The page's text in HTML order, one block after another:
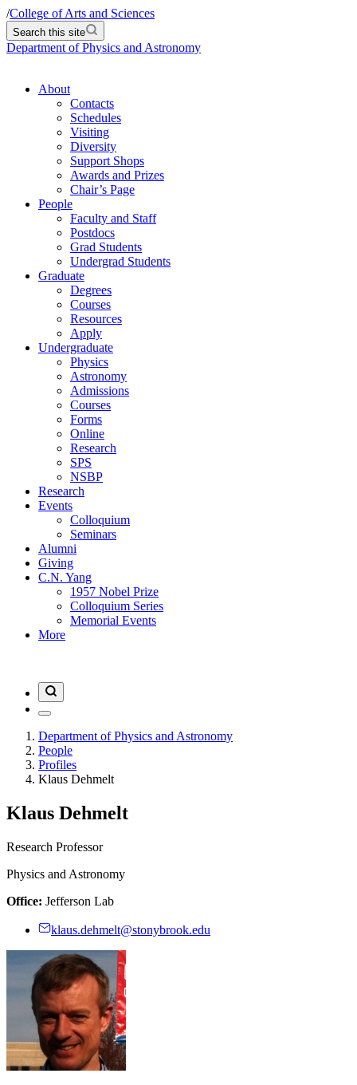
/College of Arts and Sciences
Search this site
Department of Physics and Astronomy
About
Contacts
Schedules
Visiting
Diversity
Support Shops
Awards and Prizes
Chair’s Page
People
Faculty and Staff
Postdocs
Grad Students
Undergrad Students
Graduate
Degrees
Courses
Resources
Apply
Undergraduate
Physics
Astronomy
Admissions
Courses
Forms
Online
Research
SPS
NSBP
Research
Events
Colloquium
Seminars
Alumni
Giving
C.N. Yang
1957 Nobel Prize
Colloquium Series
Memorial Events
More
Department of Physics and Astronomy
People
Profiles
Klaus Dehmelt
Klaus Dehmelt
Research Professor
Physics and Astronomy
Office: Jefferson Lab
klaus.dehmelt@stonybrook.edu